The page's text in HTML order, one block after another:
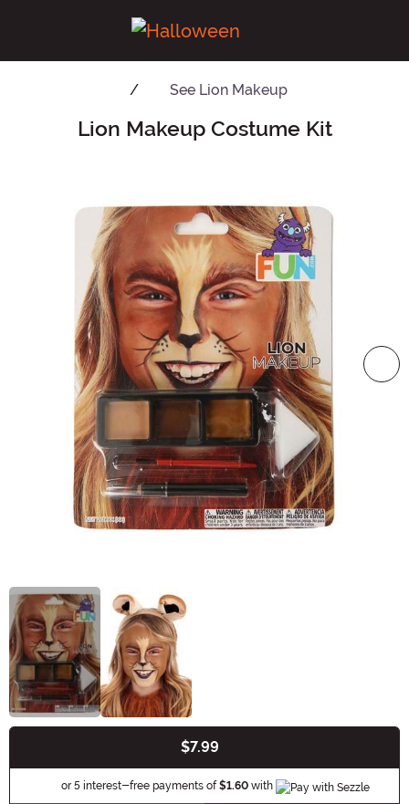
See Lion Makeup
Main ContentLion Makeup Costume Kit
$7.99
or 5 interest-free payments of $1.60 with Information